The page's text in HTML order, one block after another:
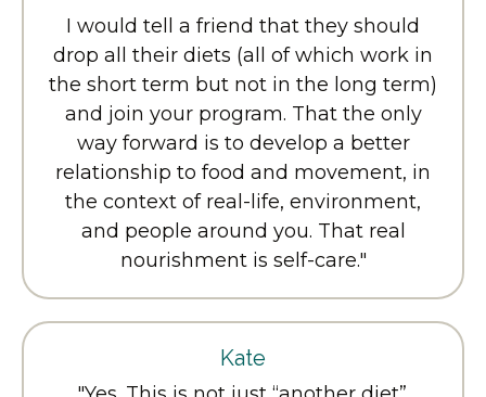
I would tell a friend that they should
drop all their diets (all of which work in
the short term but not in the long term)
and join your program. That the only
way forward is to develop a better
relationship to food and movement, in
the context of real-life, environment,
and people around you. That real
nourishment is self-care."
Kate